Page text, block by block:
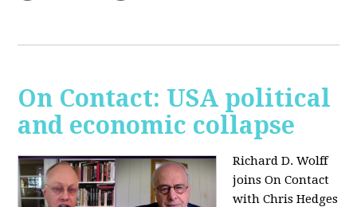
On Contact: USA political
and economic collapse
Richard D. Wolff
joins On Contact
with Chris Hedges